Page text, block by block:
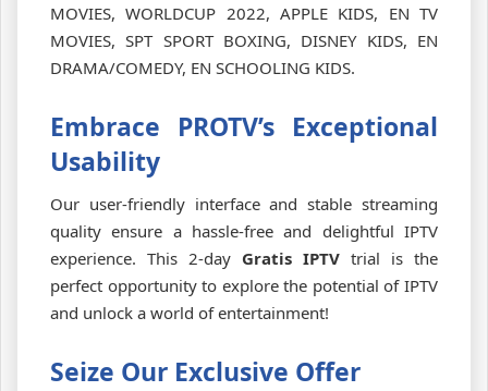
MOVIES, WORLDCUP 2022, APPLE KIDS, EN TV
MOVIES, SPT SPORT BOXING, DISNEY KIDS, EN
DRAMA/COMEDY, EN SCHOOLING KIDS.
Embrace PROTV’s Exceptional
Usability
Our user-friendly interface and stable streaming
quality ensure a hassle-free and delightful IPTV
experience. This 2-day Gratis IPTV trial is the
perfect opportunity to explore the potential of IPTV
and unlock a world of entertainment!
Seize Our Exclusive Offer